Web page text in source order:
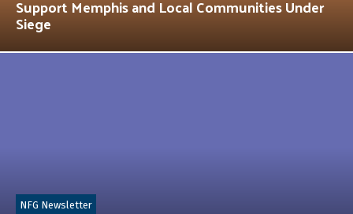
Support Memphis and Local Communities Under
Siege
NFG Newsletter